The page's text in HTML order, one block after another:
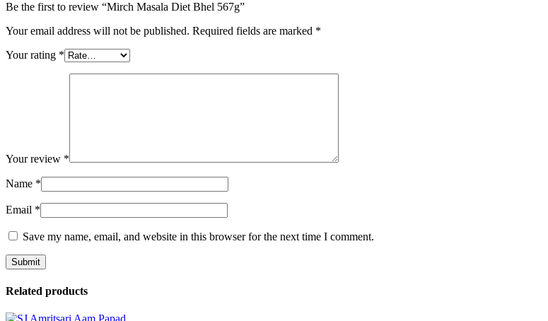
Be the first to review “Mirch Masala Diet Bhel 567g”
Your email address will not be published. Required fields are marked *
Your rating *
Your review *
Name *
Email *
Save my name, email, and website in this browser for the next time I comment.
Related products